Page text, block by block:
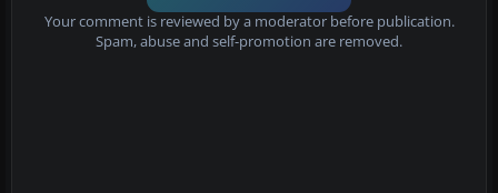
Your comment is reviewed by a moderator before publication.
Spam, abuse and self-promotion are removed.